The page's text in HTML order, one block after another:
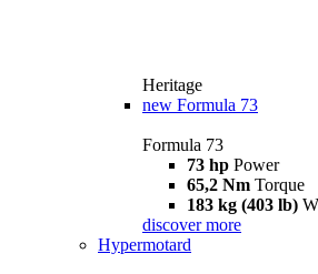
Heritage
new Formula 73
Formula 73
73 hp Power
65,2 Nm Torque
183 kg (403 lb)
discover more
Hypermotard